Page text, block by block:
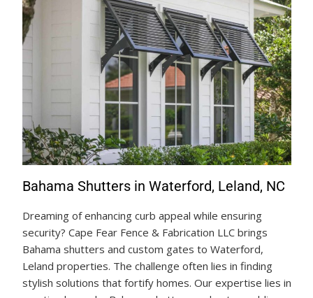
Bahama Shutters in Waterford, Leland, NC
Dreaming of enhancing curb appeal while ensuring
security? Cape Fear Fence & Fabrication LLC brings
Bahama shutters and custom gates to Waterford,
Leland properties. The challenge often lies in finding
stylish solutions that fortify homes. Our expertise lies in